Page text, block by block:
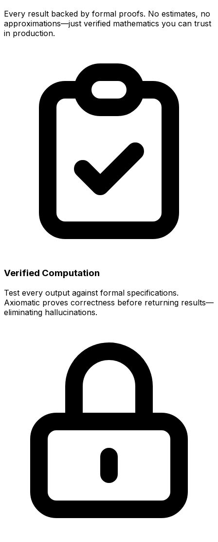
Every result backed by formal proofs. No estimates, no
approximations—just verified mathematics you can trust
in production.
Verified Computation
Test every output against formal specifications.
Axiomatic proves correctness before returning results—
eliminating hallucinations.